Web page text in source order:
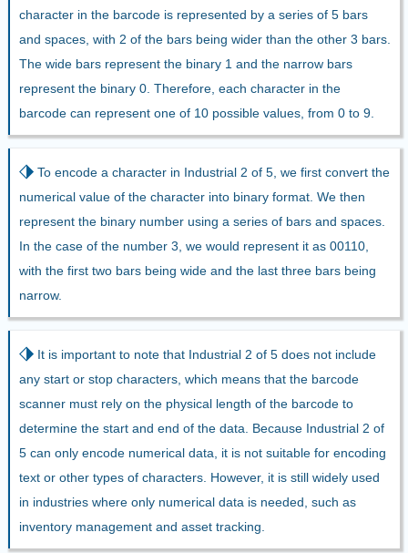
character in the barcode is represented by a series of 5 bars
and spaces, with 2 of the bars being wider than the other 3 bars.
The wide bars represent the binary 1 and the narrow bars
represent the binary 0. Therefore, each character in the
barcode can represent one of 10 possible values, from 0 to 9.
⬗To encode a character in Industrial 2 of 5, we first convert the
numerical value of the character into binary format. We then
represent the binary number using a series of bars and spaces.
In the case of the number 3, we would represent it as 00110,
with the first two bars being wide and the last three bars being
narrow.
⬗It is important to note that Industrial 2 of 5 does not include
any start or stop characters, which means that the barcode
scanner must rely on the physical length of the barcode to
determine the start and end of the data. Because Industrial 2 of
5 can only encode numerical data, it is not suitable for encoding
text or other types of characters. However, it is still widely used
in industries where only numerical data is needed, such as
inventory management and asset tracking.